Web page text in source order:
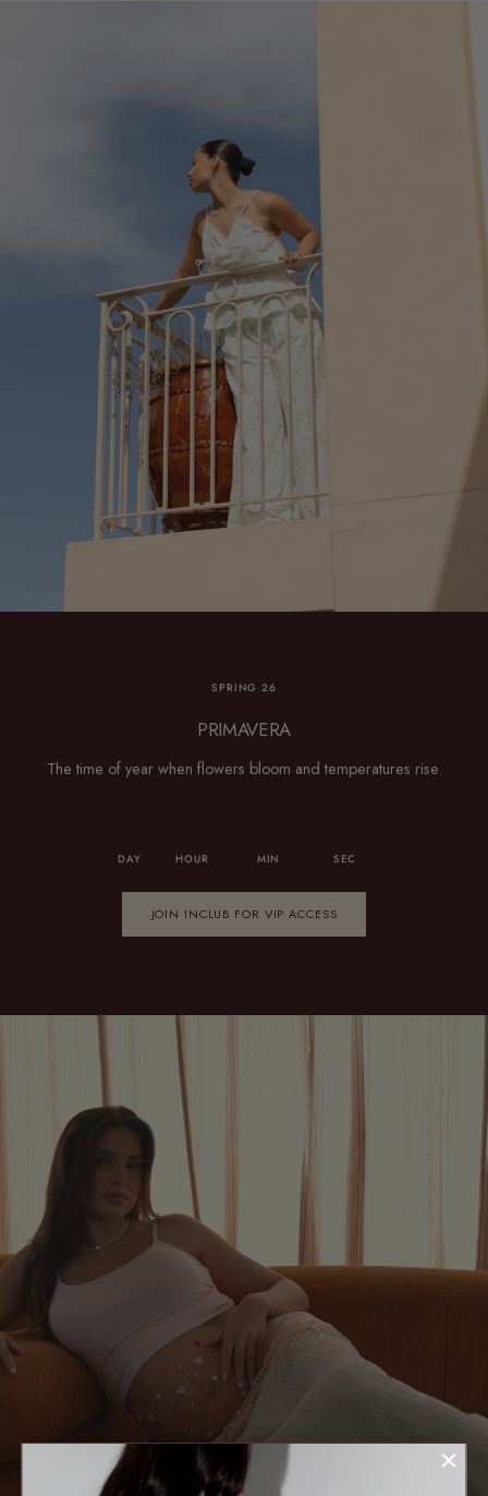
SPRING 26
PRIMAVERA
The time of year when flowers bloom and temperatures rise.
DAY HOUR MIN SEC
JOIN INCLUB FOR VIP ACCESS